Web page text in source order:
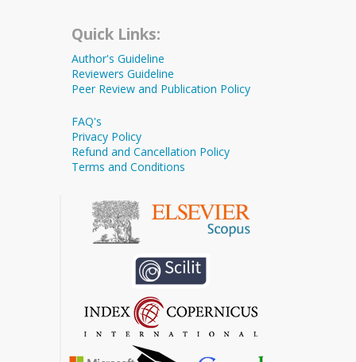
Quick Links:
Author's Guideline
Reviewers Guideline
Peer Review and Publication Policy
FAQ's
Privacy Policy
Refund and Cancellation Policy
Terms and Conditions